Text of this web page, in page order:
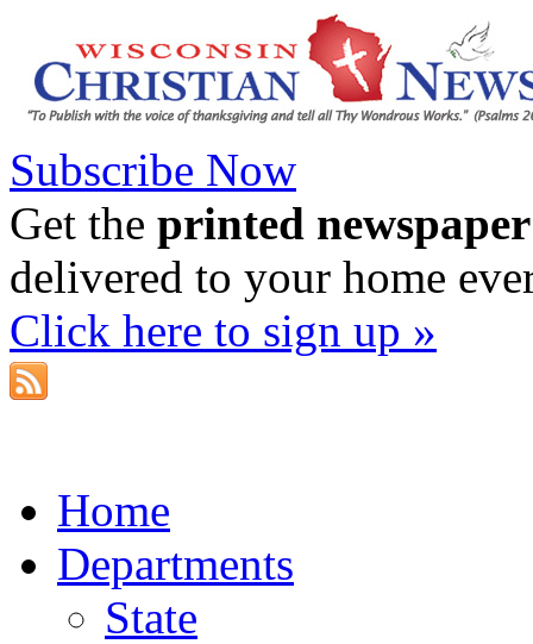
Subscribe Now
Get the printed newspaper
delivered to your home
Click here to sign up »
Home
Departments
State